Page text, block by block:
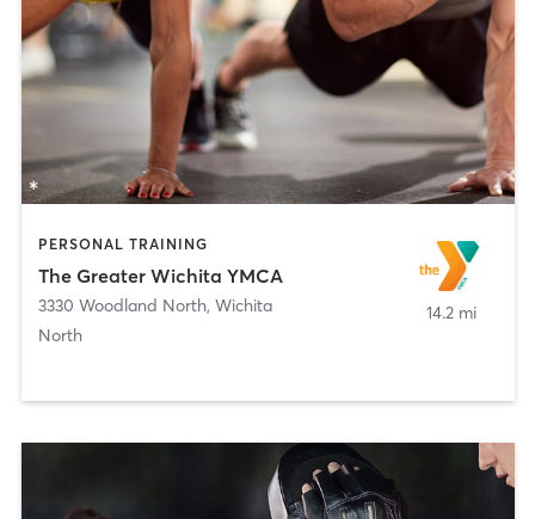
PERSONAL TRAINING
The Greater Wichita YMCA
3330 Woodland North, Wichita
North
14.2 mi